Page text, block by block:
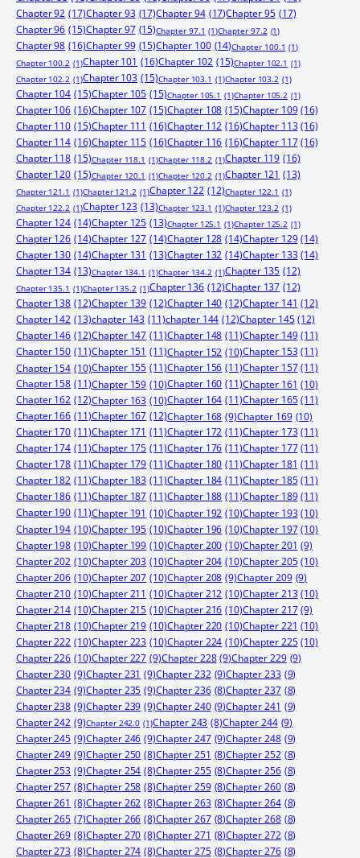
Chapter 92 (17)Chapter 93 (17)Chapter 94 (17)Chapter 95 (17)
Chapter 96 (15)Chapter 97 (15)Chapter 97.1 (1)Chapter 97.2 (1)
Chapter 98 (16)Chapter 99 (15)Chapter 100 (14)Chapter 100.1 (1)
Chapter 100.2 (1)Chapter 101 (16)Chapter 102 (15)Chapter 102.1 (1)
Chapter 102.2 (1)Chapter 103 (15)Chapter 103.1 (1)Chapter 103.2 (1)
Chapter 104 (15)Chapter 105 (15)Chapter 105.1 (1)Chapter 105.2 (1)
Chapter 106 (16)Chapter 107 (15)Chapter 108 (15)Chapter 109 (16)
Chapter 110 (15)Chapter 111 (16)Chapter 112 (16)Chapter 113 (16)
Chapter 114 (16)Chapter 115 (16)Chapter 116 (16)Chapter 117 (16)
Chapter 118 (15)Chapter 118.1 (1)Chapter 118.2 (1)Chapter 119 (16)
Chapter 120 (15)Chapter 120.1 (1)Chapter 120.2 (1)Chapter 121 (13)
Chapter 121.1 (1)Chapter 121.2 (1)Chapter 122 (12)Chapter 122.1 (1)
Chapter 122.2 (1)Chapter 123 (13)Chapter 123.1 (1)Chapter 123.2 (1)
Chapter 124 (14)Chapter 125 (13)Chapter 125.1 (1)Chapter 125.2 (1)
Chapter 126 (14)Chapter 127 (14)Chapter 128 (14)Chapter 129 (14)
Chapter 130 (14)Chapter 131 (13)Chapter 132 (14)Chapter 133 (14)
Chapter 134 (13)Chapter 134.1 (1)Chapter 134.2 (1)Chapter 135 (12)
Chapter 135.1 (1)Chapter 135.2 (1)Chapter 136 (12)Chapter 137 (12)
Chapter 138 (12)Chapter 139 (12)Chapter 140 (12)Chapter 141 (12)
Chapter 142 (13)chapter 143 (11)chapter 144 (12)Chapter 145 (12)
Chapter 146 (12)Chapter 147 (11)Chapter 148 (11)Chapter 149 (11)
Chapter 150 (11)Chapter 151 (11)Chapter 152 (10)Chapter 153 (11)
Chapter 154 (10)Chapter 155 (11)Chapter 156 (11)Chapter 157 (11)
Chapter 158 (11)Chapter 159 (10)Chapter 160 (11)Chapter 161 (10)
Chapter 162 (12)Chapter 163 (10)Chapter 164 (11)Chapter 165 (11)
Chapter 166 (11)Chapter 167 (12)Chapter 168 (9)Chapter 169 (10)
Chapter 170 (11)Chapter 171 (11)Chapter 172 (11)Chapter 173 (11)
Chapter 174 (11)Chapter 175 (11)Chapter 176 (11)Chapter 177 (11)
Chapter 178 (11)Chapter 179 (11)Chapter 180 (11)Chapter 181 (11)
Chapter 182 (11)Chapter 183 (11)Chapter 184 (11)Chapter 185 (11)
Chapter 186 (11)Chapter 187 (11)Chapter 188 (11)Chapter 189 (11)
Chapter 190 (11)Chapter 191 (10)Chapter 192 (10)Chapter 193 (10)
Chapter 194 (10)Chapter 195 (10)Chapter 196 (10)Chapter 197 (10)
Chapter 198 (10)Chapter 199 (10)Chapter 200 (10)Chapter 201 (9)
Chapter 202 (10)Chapter 203 (10)Chapter 204 (10)Chapter 205 (10)
Chapter 206 (10)Chapter 207 (10)Chapter 208 (9)Chapter 209 (9)
Chapter 210 (10)Chapter 211 (10)Chapter 212 (10)Chapter 213 (10)
Chapter 214 (10)Chapter 215 (10)Chapter 216 (10)Chapter 217 (9)
Chapter 218 (10)Chapter 219 (10)Chapter 220 (10)Chapter 221 (10)
Chapter 222 (10)Chapter 223 (10)Chapter 224 (10)Chapter 225 (10)
Chapter 226 (10)Chapter 227 (9)Chapter 228 (9)Chapter 229 (9)
Chapter 230 (9)Chapter 231 (9)Chapter 232 (9)Chapter 233 (9)
Chapter 234 (9)Chapter 235 (9)Chapter 236 (8)Chapter 237 (8)
Chapter 238 (9)Chapter 239 (9)Chapter 240 (9)Chapter 241 (9)
Chapter 242 (9)Chapter 242.0 (1)Chapter 243 (8)Chapter 244 (9)
Chapter 245 (9)Chapter 246 (9)Chapter 247 (9)Chapter 248 (9)
Chapter 249 (9)Chapter 250 (8)Chapter 251 (8)Chapter 252 (8)
Chapter 253 (9)Chapter 254 (8)Chapter 255 (8)Chapter 256 (8)
Chapter 257 (8)Chapter 258 (8)Chapter 259 (8)Chapter 260 (8)
Chapter 261 (8)Chapter 262 (8)Chapter 263 (8)Chapter 264 (8)
Chapter 265 (7)Chapter 266 (8)Chapter 267 (8)Chapter 268 (8)
Chapter 269 (8)Chapter 270 (8)Chapter 271 (8)Chapter 272 (8)
Chapter 273 (8)Chapter 274 (8)Chapter 275 (8)Chapter 276 (8)